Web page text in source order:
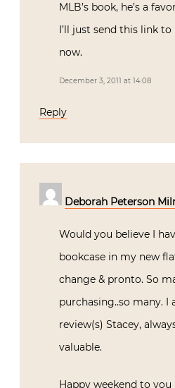
MLB’s book, he’s a
I’ll just send this link
now.
December 3, 2011 at 14:08
Reply
Deborah Peterson
Would you believe I
bookcase in my new
change & pronto. So
purchasing..so many. I
review(s) Stacey,
valuable.
Happy weekend to you